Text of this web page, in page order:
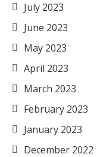
July 2023
June 2023
May 2023
April 2023
March 2023
February 2023
January 2023
December 2022